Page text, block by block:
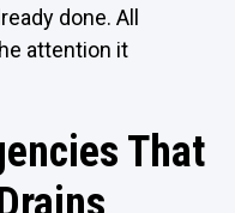
done. All
attention it
That